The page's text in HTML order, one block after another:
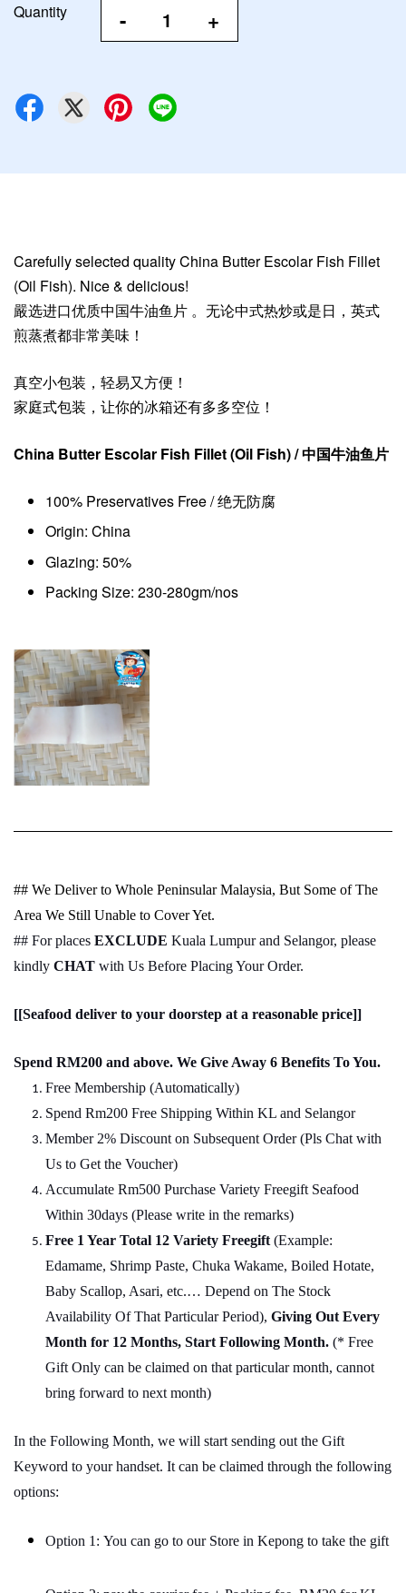
Quantity - +
Carefully selected quality China Butter Escolar Fish Fillet
(Oil Fish). Nice & delicious!
嚴选进口优质中国牛油鱼片 。无论中式热炒或是日，英式
煎蒸煮都非常美味！
真空小包装，轻易又方便！
家庭式包装，让你的冰箱还有多多空位！
China Butter Escolar Fish Fillet (Oil Fish)/ 中国牛油鱼片
100% Preservatives Free / 绝无防腐
Origin: China
Glazing: 50%
Packing Size: 230-280gm/nos
## We Deliver to Whole Peninsular Malaysia, But Some of The
Area We Still Unable to Cover Yet.
## For places EXCLUDE Kuala Lumpur and Selangor, please
kindly CHAT with Us Before Placing Your Order.
[[Seafood deliver to your doorstep at a reasonable price]]
Spend RM200 and above. We Give Away 6 Benefits To You.
Free Membership (Automatically)
Spend Rm200 Free Shipping Within KL and Selangor
Member 2% Discount on Subsequent Order (Pls Chat with
Us to Get the Voucher)
Accumulate Rm500 Purchase Variety Freegift Seafood
Within 30days (Please write in the remarks)
Free 1 Year Total 12 Variety Freegift (Example:
Edamame, Shrimp Paste, Chuka Wakame, Boiled Hotate,
Baby Scallop, Asari, etc.… Depend on The Stock
Availability Of That Particular Period), Giving Out Every
Month for 12 Months, Start Following Month. (* Free
Gift Only can be claimed on that particular month, cannot
bring forward to next month)
In the Following Month, we will start sending out the Gift
Keyword to your handset. It can be claimed through the following
options:
Option 1: You can go to our Store in Kepong to take the gift